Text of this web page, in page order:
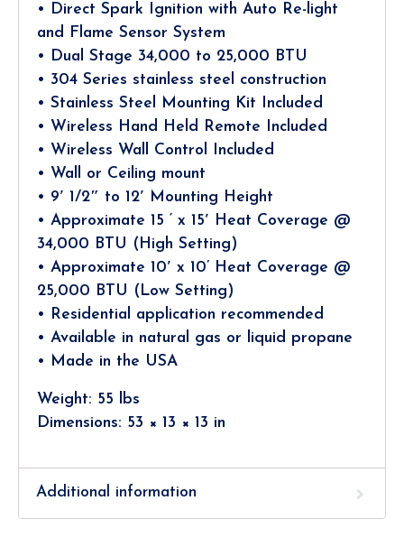
• Direct Spark Ignition with Auto Re-light
and Flame Sensor System
• Dual Stage 34,000 to 25,000 BTU
• 304 Series stainless steel construction
• Stainless Steel Mounting Kit Included
• Wireless Hand Held Remote Included
• Wireless Wall Control Included
• Wall or Ceiling mount
• 9′ 1/2″ to 12′ Mounting Height
• Approximate 15 ‘ x 15′ Heat Coverage @
34,000 BTU (High Setting)
• Approximate 10′ x 10’ Heat Coverage @
25,000 BTU (Low Setting)
• Residential application recommended
• Available in natural gas or liquid propane
• Made in the USA
Weight: 55 lbs
Dimensions: 53 × 13 × 13 in
Additional information